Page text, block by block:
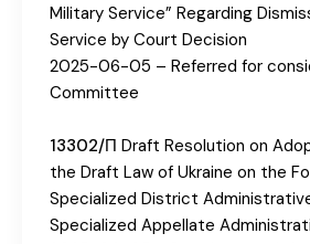
Military Service” Regarding
Service by Court Decision
2025-06-05 – Referred for
Committee
13302/П Draft Resolution on
the Draft Law of Ukraine on the
Specialized District
Specialized Appellate